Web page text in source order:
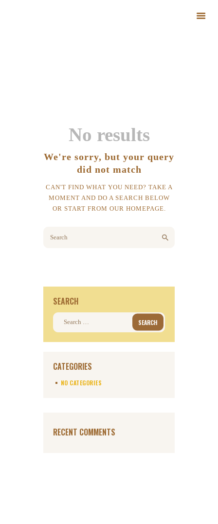
No results
We're sorry, but your query
did not match
CAN'T FIND WHAT YOU NEED? TAKE A
MOMENT AND DO A SEARCH BELOW
OR START FROM OUR HOMEPAGE
SEARCH
Search for:
CATEGORIES
NO CATEGORIES
RECENT COMMENTS